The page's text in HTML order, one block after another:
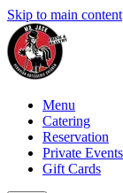
Skip to main content
Menu
Catering
Reservation
Private Events
Gift Cards